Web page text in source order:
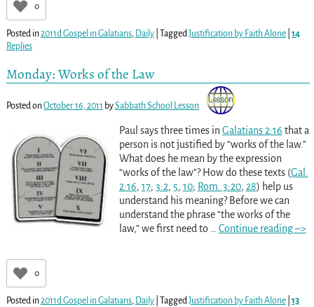
0
Posted in2011d Gospel in Galatians, Daily| TaggedJustification by Faith Alone| 14
Replies
Monday: Works of the Law
Posted onOctober 16, 2011 bySabbath School Lesson
Paul says three times in Galatians 2:16 that a
person is not justified by “works of the law.”
What does he mean by the expression
“works of the law”? How do these texts (Gal.
2:16, 17; 3:2, 5, 10; Rom. 3:20, 28) help us
understand his meaning? Before we can
understand the phrase “the works of the
law,” we first need to … Continue reading –>
0
Posted in2011d Gospel in Galatians, Daily| TaggedJustification by Faith Alone| 13